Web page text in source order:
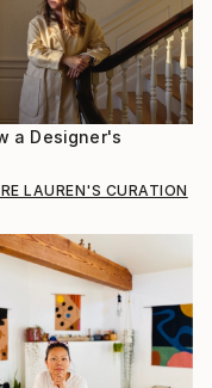
a Designer's
LAUREN'S CURATION